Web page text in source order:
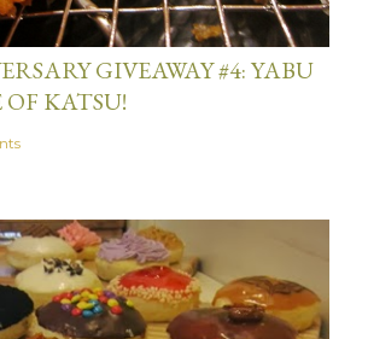
GIVEAWAY #4: YABU
KATSU!